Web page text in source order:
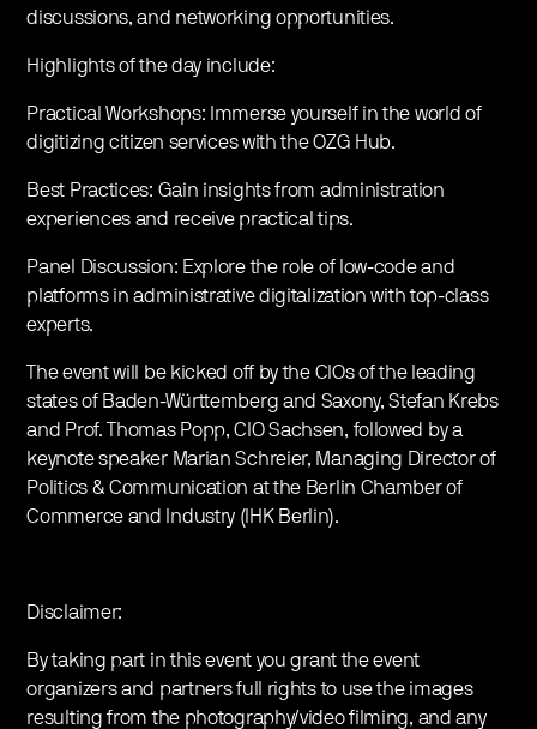
discussions, and networking opportunities.
Highlights of the day include:
Practical Workshops: Immerse yourself in the world of
digitizing citizen services with the OZG Hub.
Best Practices: Gain insights from administration
experiences and receive practical tips.
Panel Discussion: Explore the role of low-code and
platforms in administrative digitalization with top-class
experts.
The event will be kicked off by the CIOs of the leading
states of Baden-Württemberg and Saxony, Stefan Krebs
and Prof. Thomas Popp, CIO Sachsen, followed by a
keynote speaker Marian Schreier, Managing Director of
Politics & Communication at the Berlin Chamber of
Commerce and Industry (IHK Berlin).
Disclaimer:
By taking part in this event you grant the event
organizers and partners full rights to use the images
resulting from the photography/video filming, and any